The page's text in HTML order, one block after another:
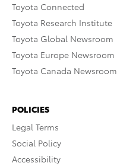
Toyota Connected
Toyota Research Institute
Toyota Global Newsroom
Toyota Europe Newsroom
Toyota Canada Newsroom
POLICIES
Legal Terms
Social Policy
Accessibility